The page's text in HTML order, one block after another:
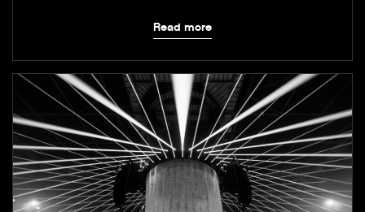
Read more